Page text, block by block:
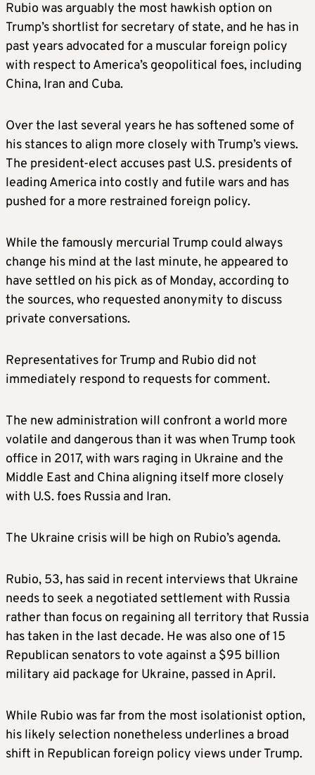
Rubio was arguably the most hawkish option on
Trump’s shortlist for secretary of state, and he has in
past years advocated for a muscular foreign policy
with respect to America’s geopolitical foes, including
China, Iran and Cuba.
Over the last several years he has softened some of
his stances to align more closely with Trump’s views.
The president-elect accuses past U.S. presidents of
leading America into costly and futile wars and has
pushed for a more restrained foreign policy.
While the famously mercurial Trump could always
change his mind at the last minute, he appeared to
have settled on his pick as of Monday, according to
the sources, who requested anonymity to discuss
private conversations.
Representatives for Trump and Rubio did not
immediately respond to requests for comment.
The new administration will confront a world more
volatile and dangerous than it was when Trump took
office in 2017, with wars raging in Ukraine and the
Middle East and China aligning itself more closely
with U.S. foes Russia and Iran.
The Ukraine crisis will be high on Rubio’s agenda.
Rubio, 53, has said in recent interviews that Ukraine
needs to seek a negotiated settlement with Russia
rather than focus on regaining all territory that Russia
has taken in the last decade. He was also one of 15
Republican senators to vote against a $95 billion
military aid package for Ukraine, passed in April.
While Rubio was far from the most isolationist option,
his likely selection nonetheless underlines a broad
shift in Republican foreign policy views under Trump.